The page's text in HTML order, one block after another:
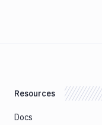
Resources
Docs